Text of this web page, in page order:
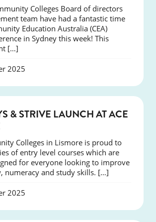
Colleges Board of directors
team have had a fantastic time
Education Australia (CEA)
in Sydney this week! This
[…]
2025
NEWS
& STRIVE LAUNCH AT ACE
Colleges in Lismore is proud to
of entry level courses which are
for everyone looking to improve
numeracy and study skills. […]
2025